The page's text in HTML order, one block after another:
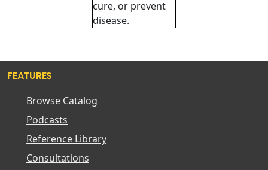
cure, or prevent
disease.
FEATURES
Browse Catalog
Podcasts
Reference Library
Consultations